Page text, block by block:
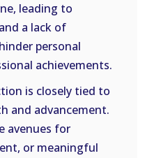
leading to
a lack of
personal
achievements.
is closely tied to
and advancement.
avenues for
or meaningful